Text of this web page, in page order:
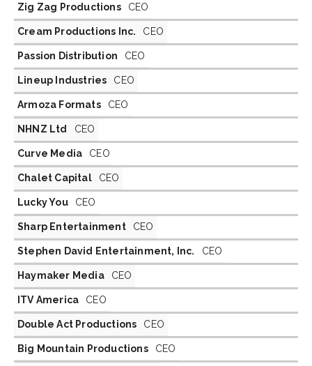
Zig Zag Productions CEO
Cream Productions Inc. CEO
Passion Distribution CEO
Lineup Industries CEO
Armoza Formats CEO
NHNZ Ltd CEO
Curve Media CEO
Chalet Capital CEO
Lucky You CEO
Sharp Entertainment CEO
Stephen David Entertainment, Inc. CEO
Haymaker Media CEO
ITV America CEO
Double Act Productions CEO
Big Mountain Productions CEO